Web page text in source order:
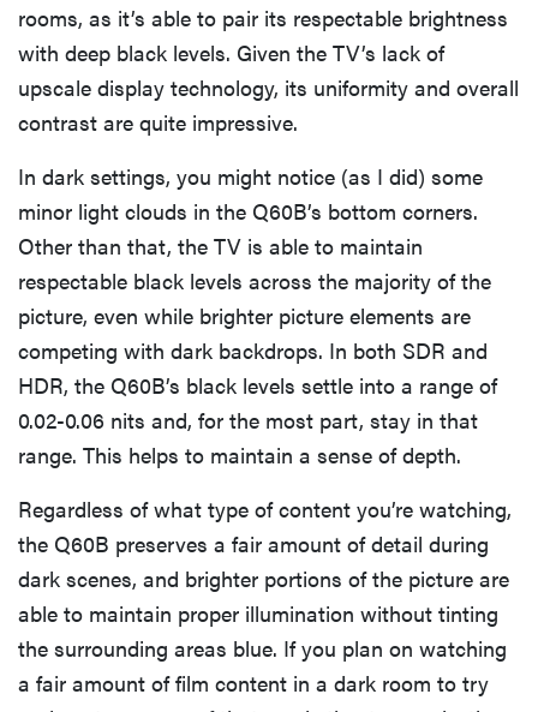
rooms, as it’s able to pair its respectable brightness
with deep black levels. Given the TV’s lack of
upscale display technology, its uniformity and overall
contrast are quite impressive.
In dark settings, you might notice (as I did) some
minor light clouds in the Q60B’s bottom corners.
Other than that, the TV is able to maintain
respectable black levels across the majority of the
picture, even while brighter picture elements are
competing with dark backdrops. In both SDR and
HDR, the Q60B’s black levels settle into a range of
0.02-0.06 nits and, for the most part, stay in that
range. This helps to maintain a sense of depth.
Regardless of what type of content you’re watching,
the Q60B preserves a fair amount of detail during
dark scenes, and brighter portions of the picture are
able to maintain proper illumination without tinting
the surrounding areas blue. If you plan on watching
a fair amount of film content in a dark room to try